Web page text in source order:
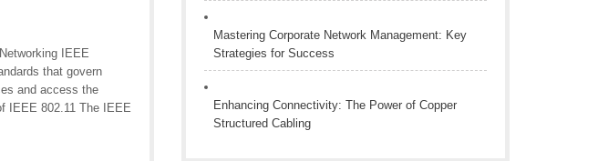
IEEE
that govern
and access the
IEEE 802.11 The IEEE
Mastering Corporate Network Management: Key
Strategies for Success
Enhancing Connectivity: The Power of Copper
Structured Cabling